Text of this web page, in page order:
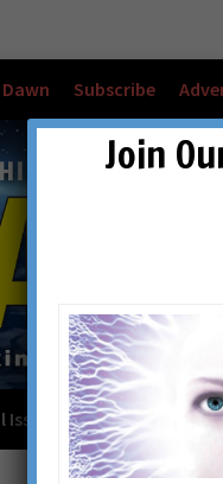
Subscribe
Checkout
Join